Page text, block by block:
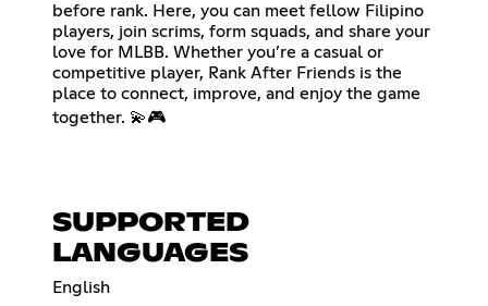
before rank. Here, you can meet fellow Filipino
players, join scrims, form squads, and share your
love for MLBB. Whether you’re a casual or
competitive player, Rank After Friends is the
place to connect, improve, and enjoy the game
together. 💫🎮
SUPPORTED
LANGUAGES
English